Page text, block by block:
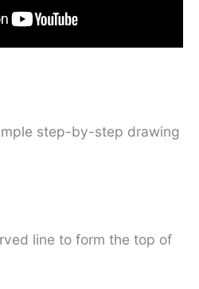
step-by-step drawing
line to form the top of